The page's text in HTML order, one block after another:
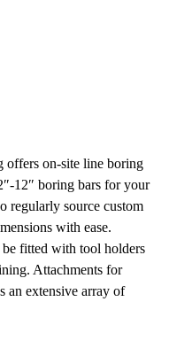
offers on-site line boring
12″ boring bars for your
regularly source custom
with ease.
fitted with tool holders
Attachments for
an extensive array of